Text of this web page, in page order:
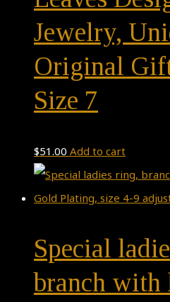
Jewelry,
Original
Size 7
$51.00 Add to cart
Special
branch with